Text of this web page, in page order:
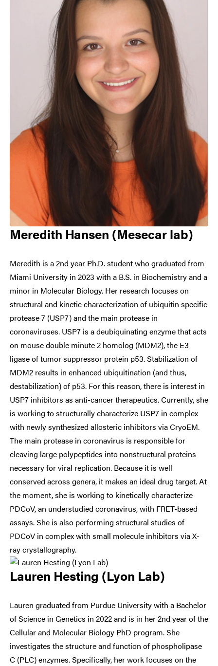
Meredith Hansen (Mesecar lab)
Meredith is a 2nd year Ph.D. student who graduated from
Miami University in 2023 with a B.S. in Biochemistry and a
minor in Molecular Biology. Her research focuses on
structural and kinetic characterization of ubiquitin specific
protease 7 (USP7) and the main protease in
coronaviruses. USP7 is a deubiquinating enzyme that acts
on mouse double minute 2 homolog (MDM2), the E3
ligase of tumor suppressor protein p53. Stabilization of
MDM2 results in enhanced ubiquitination (and thus,
destabilization) of p53. For this reason, there is interest in
USP7 inhibitors as anti-cancer therapeutics. Currently, she
is working to structurally characterize USP7 in complex
with newly synthesized allosteric inhibitors via CryoEM.
The main protease in coronavirus is responsible for
cleaving large polypeptides into nonstructural proteins
necessary for viral replication. Because it is well
conserved across genera, it makes an ideal drug target. At
the moment, she is working to kinetically characterize
PDCoV, an understudied coronavirus, with FRET-based
assays. She is also performing structural studies of
PDCoV in complex with small molecule inhibitors via X-
ray crystallography.
Lauren Hesting (Lyon Lab)
Lauren graduated from Purdue University with a Bachelor
of Science in Genetics in 2022 and is in her 2nd year of the
Cellular and Molecular Biology PhD program. She
investigates the structure and function of phospholipase
C (PLC) enzymes. Specifically, her work focuses on the